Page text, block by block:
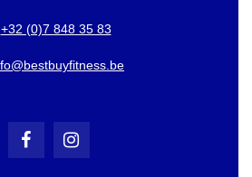
+32 (0)7 848 35 83